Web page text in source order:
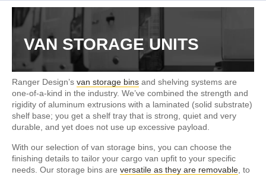
VAN STORAGE UNITS
Ranger Design’s van storage bins and shelving systems are
one-of-a-kind in the industry. We’ve combined the strength and
rigidity of aluminum extrusions with a laminated (solid substrate)
shelf base; you get a shelf tray that is strong, quiet and very
durable, and yet does not use up excessive payload.
With our selection of van storage bins, you can choose the
finishing details to tailor your cargo van upfit to your specific
needs. Our storage bins are versatile as they are removable , to